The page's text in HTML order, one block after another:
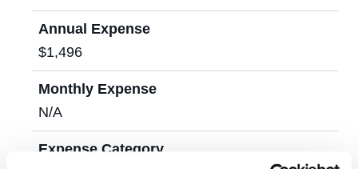
Annual Expense
$1,496
Monthly Expense
N/A
Expense Category